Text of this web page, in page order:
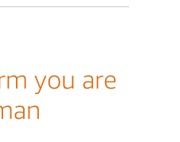
you are